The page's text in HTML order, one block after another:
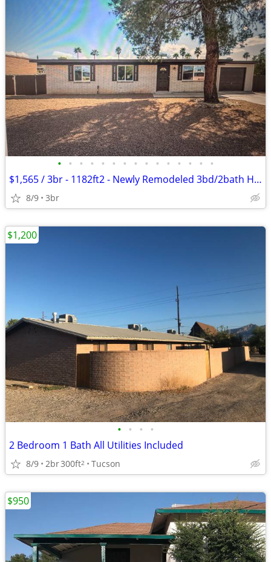
• • • • • • • • • • • • • • •
$1,565 / 3br - 1182ft2 - Newly Remodeled 3bd/2bath Home Heritage Hills
8/9 3br
• • • •
2 Bedroom 1 Bath All Utilities Included
8/9 2br300ft2 Tucson
$1,200
$950